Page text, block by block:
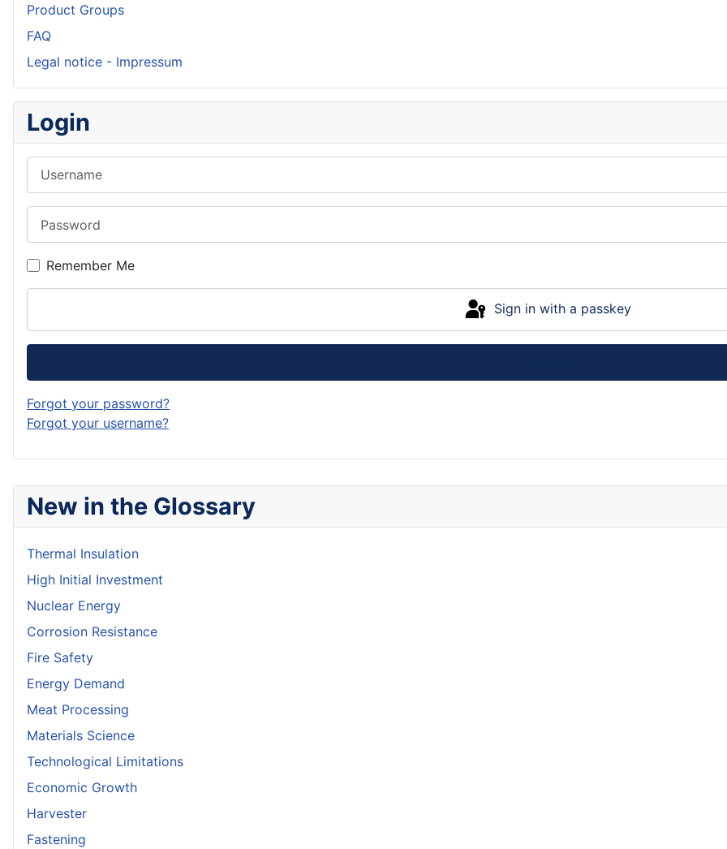
New in the Glossary
Thermal Insulation
High Initial Investment
Nuclear Energy
Corrosion Resistance
Fire Safety
Energy Demand
Meat Processing
Materials Science
Technological Limitations
Economic Growth
Harvester
Fastening
Product Groups
FAQ
Legal notice - Impressum
Login
Remember Me
Sign in with a passkey
Forgot your password?
Forgot your username?